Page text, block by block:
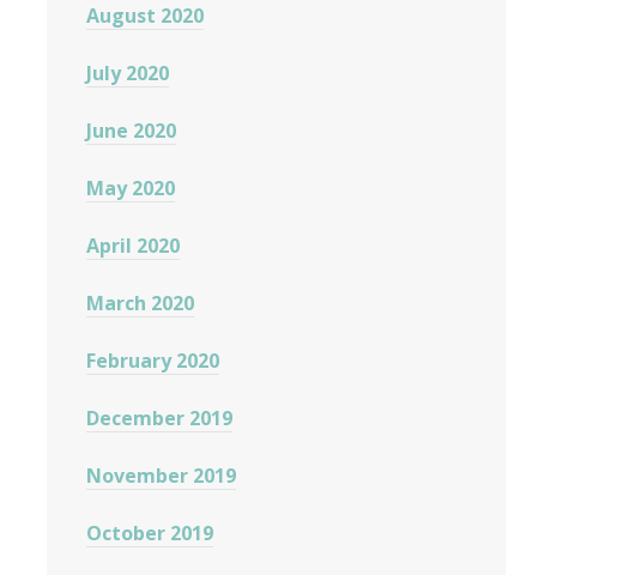
August 2020
July 2020
June 2020
May 2020
April 2020
March 2020
February 2020
December 2019
November 2019
October 2019